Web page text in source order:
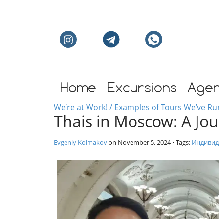
Home Excursions
Individual
We’re at Work! / Examples of Tours We’ve
Thais in Moscow: A
Evgeniy Kolmakovon November 5, 2024• Tags: